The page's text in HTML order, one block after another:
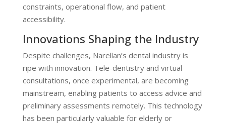
constraints, operational flow, and patient
accessibility.
Innovations Shaping the Industry
Despite challenges, Narellan’s dental industry is
ripe with innovation. Tele-dentistry and virtual
consultations, once experimental, are becoming
mainstream, enabling patients to access advice and
preliminary assessments remotely. This technology
has been particularly valuable for elderly or